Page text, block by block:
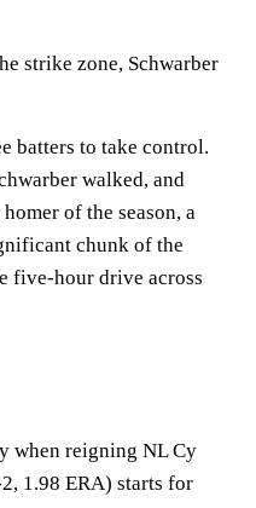
strike zone, Schwarber
batters to take control.
walked, and
of the season, a
chunk of the
five-hour drive across
when reigning NL Cy
1.98 ERA) starts for